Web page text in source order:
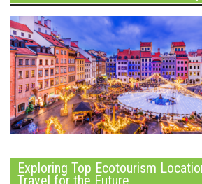
Exploring Top Ecotourism
Travel for the Future